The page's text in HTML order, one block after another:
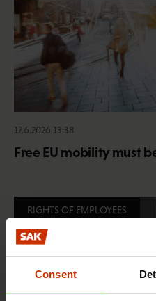
Consent
17.6.2026 13:38
Free EU mobility must
RIGHTS OF EMPLOYEES